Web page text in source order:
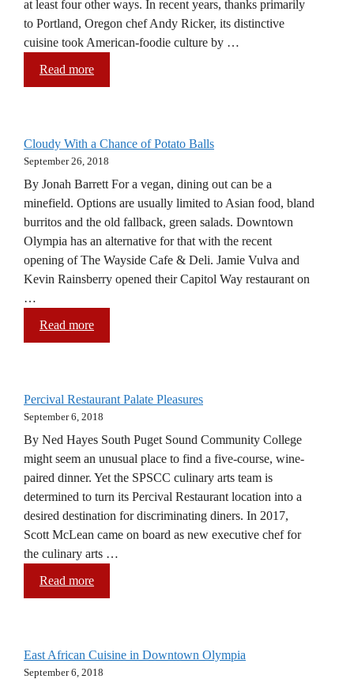
at least four other ways. In recent years, thanks primarily
to Portland, Oregon chef Andy Ricker, its distinctive
cuisine took American-foodie culture by …
Read more
Cloudy With a Chance of Potato Balls
September 26, 2018
By Jonah Barrett For a vegan, dining out can be a
minefield. Options are usually limited to Asian food, bland
burritos and the old fallback, green salads. Downtown
Olympia has an alternative for that with the recent
opening of The Wayside Cafe & Deli. Jamie Vulva and
Kevin Rainsberry opened their Capitol Way restaurant on
…
Read more
Percival Restaurant Palate Pleasures
September 6, 2018
By Ned Hayes South Puget Sound Community College
might seem an unusual place to find a five-course, wine-
paired dinner. Yet the SPSCC culinary arts team is
determined to turn its Percival Restaurant location into a
desired destination for discriminating diners. In 2017,
Scott McLean came on board as new executive chef for
the culinary arts …
Read more
East African Cuisine in Downtown Olympia
September 6, 2018